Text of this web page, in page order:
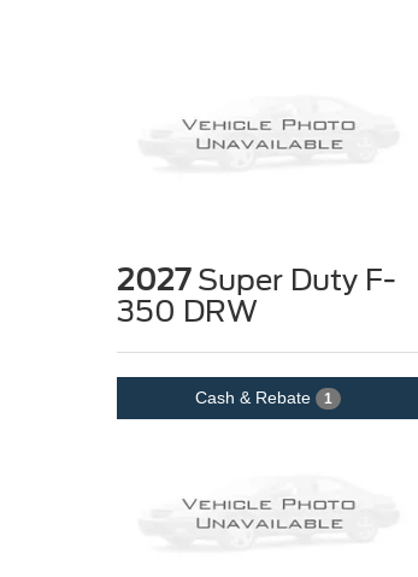
2027Super Duty F-
350 DRW
Cash & Rebate 1